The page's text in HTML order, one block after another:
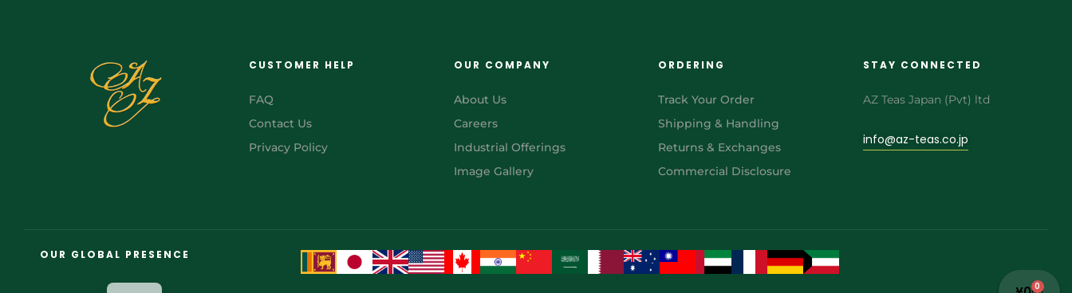
0
CUSTOMER HELP
FAQ
Contact Us
Privacy Policy
OUR COMPANY
About Us
Careers
Industrial Offerings
Image Gallery
ORDERING
Track Your Order
Shipping & Handling
Returns & Exchanges
Commercial Disclosure
STAY CONNECTED
AZ Teas Japan (Pvt) ltd
info@az-teas.co.jp
OUR GLOBAL PRESENCE
AR